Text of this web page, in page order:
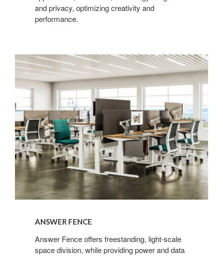
and privacy, optimizing creativity and
performance.​
Answer
Fence
ANSWER FENCE
Answer Fence offers freestanding, light-scale
space division, while providing power and data